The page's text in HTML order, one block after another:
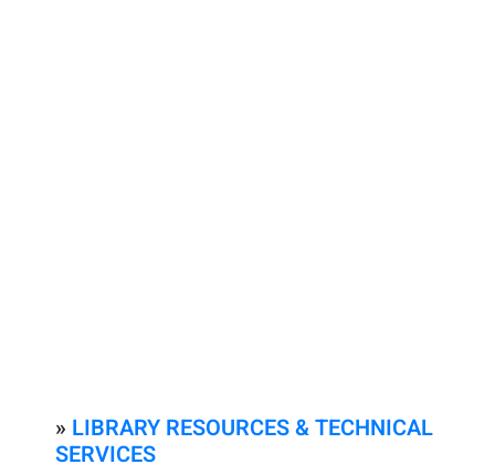
» LIBRARY RESOURCES & TECHNICAL
SERVICES